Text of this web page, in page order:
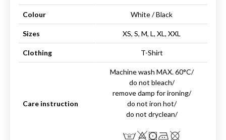
Colour White / Black
Sizes XS, S, M, L, XL, XXL
Clothing T-Shirt
Care instruction
Machine wash MAX. 60°C/
do not bleach/
remove damp for ironing/
do not iron hot/
do not dryclean/